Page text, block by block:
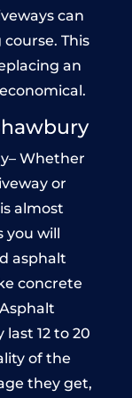
can
This
an
Whether
or
almost
you will
asphalt
concrete
12 to 20
of the
they get,